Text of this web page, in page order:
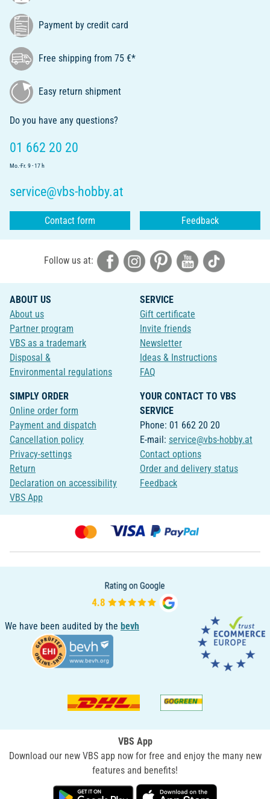
Payment by credit card
Free shipping from 75 €*
Easy return shipment
Do you have any questions?
01 662 20 20
Mo.-Fr. 9 - 17 h
service@vbs-hobby.at
Contact form Feedback
Follow us at:
ABOUT US
About us
Partner program
VBS as a trademark
Disposal &
Environmental regulations
SERVICE
Gift certificate
Invite friends
Newsletter
Ideas & Instructions
FAQ
SIMPLY ORDER
Online order form
Payment and dispatch
Cancellation policy
Privacy-settings
Return
Declaration on accessibility
VBS App
YOUR CONTACT TO VBS
SERVICE
Phone: 01 662 20 20
E-mail: service@vbs-hobby.at
Contact options
Order and delivery status
Feedback
We have been audited by the bevh
VBS App
Download our new VBS app now for free and enjoy the many new
features and benefits!